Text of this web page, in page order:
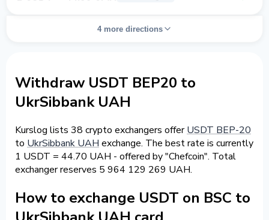
4 more directions
Withdraw USDT BEP20 to
UkrSibbank UAH
Kurslog lists 38 crypto exchangers offerUSDT BEP-20
to UkrSibbank UAH exchange. The best rate is currently
1 USDT = 44.70 UAH - offered by "Chefcoin". Total
exchanger reserves 5 964 129 269 UAH.
How to exchange USDT on BSC to